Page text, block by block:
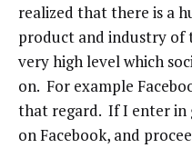
realized that there is a
product and industry of
very high level which
on. For example
that regard. If I enter in
on Facebook, and